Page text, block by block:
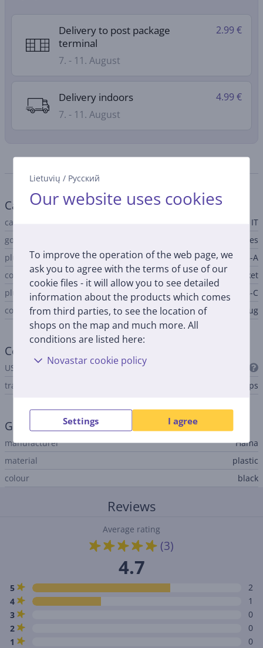
Lietuvių / Русский
Our website uses cookies
To improve the operation of the web page, we
ask you to agree with the terms of use of our
cookie files - it will allow you to see detailed
information about the products which comes
from third parties, to see the location of
shops on the map and much more. All
conditions are listed here:
Novastar cookie policy
Settings I agree
Delivery to post package
terminal
7. - 11. August
2.99 €
Delivery indoors
7. - 11. August
4.99 €
Specifications
Cable
cable type
IT
gold-plated contact
Yes
plug A
USB-A
connector A type
socket
plug B
USB-C
connector B type
plug
Connection
USB Standard
transfer rate
5 Gbps
General Parameter
manufacturer
Hama
material
plastic
colour
black
Reviews
Average rating
(3)
4.7
5
2
4
1
3
0
2
0
1
0